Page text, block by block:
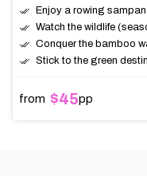
Enjoy a rowing
Watch the wildlife
Conquer the bamboo
Stick to the green
from $45pp